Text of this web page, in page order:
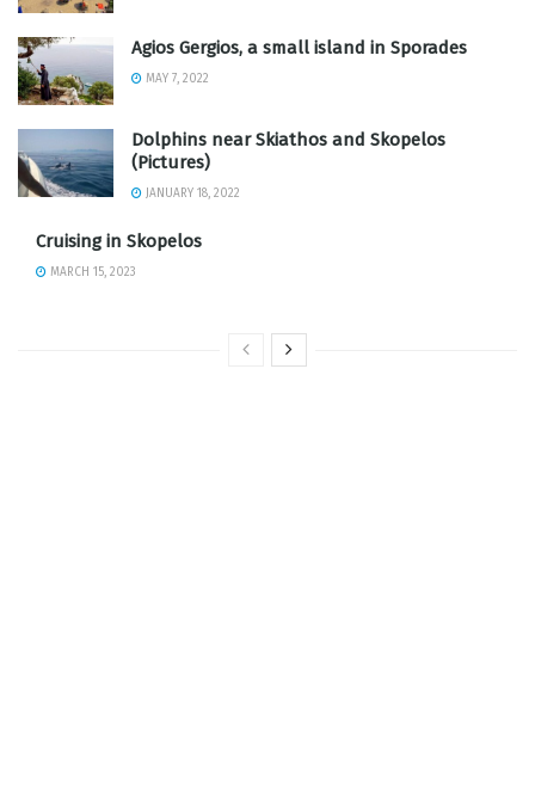
Agios Gergios, a small island in Sporades
MAY 7, 2022
Dolphins near Skiathos and Skopelos
(Pictures)
JANUARY 18, 2022
Cruising in Skopelos
MARCH 15, 2023